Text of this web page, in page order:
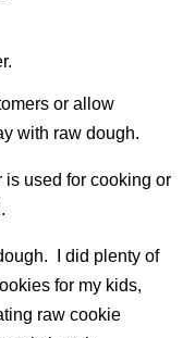
or allow
with raw dough.
used for cooking or
I did plenty of
for my kids,
raw cookie